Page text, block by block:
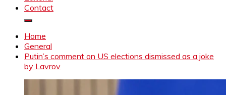
Contact
Home
General
Putin’s comment on US elections dismissed as a joke
by Lavrov